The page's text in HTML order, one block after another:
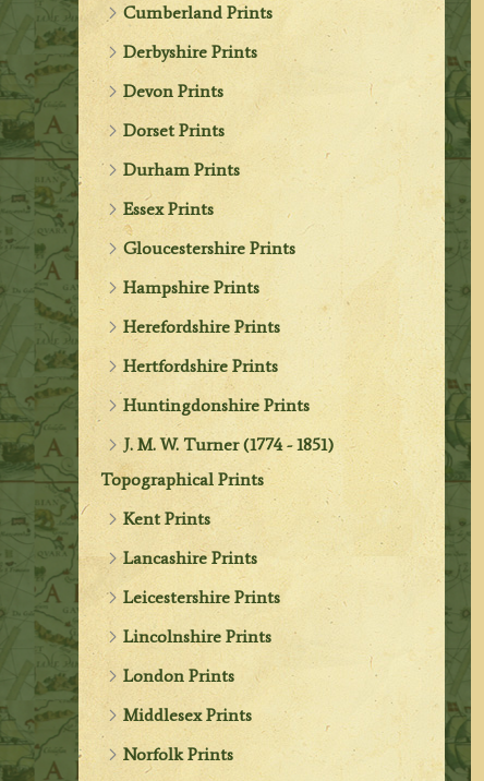
Cumberland Prints
Derbyshire Prints
Devon Prints
Dorset Prints
Durham Prints
Essex Prints
Gloucestershire Prints
Hampshire Prints
Herefordshire Prints
Hertfordshire Prints
Huntingdonshire Prints
J. M. W. Turner (1774 - 1851)
Topographical Prints
Kent Prints
Lancashire Prints
Leicestershire Prints
Lincolnshire Prints
London Prints
Middlesex Prints
Norfolk Prints